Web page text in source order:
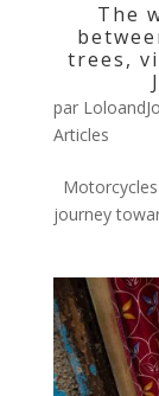
The
trees,
par
Articles
journey